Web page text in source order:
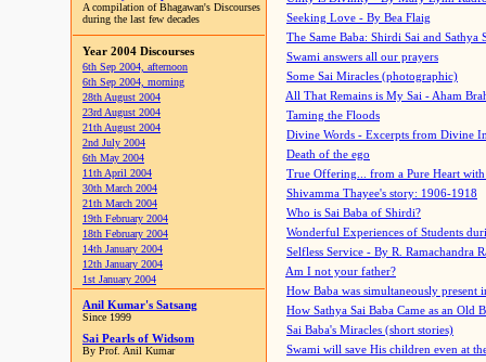
A compilation of Bhagawan's Discourses
during the last few decades
Year 2004 Discourses
6th Sep 2004, afternoon
6th Sep 2004, morning
28th August 2004
23rd August 2004
21th August 2004
2nd July 2004
6th May 2004
11th April 2004
30th March 2004
21th March 2004
19th February 2004
18th February 2004
14th January 2004
12th January 2004
1st January 2004
Anil Kumar's Satsang
Since 1999
Sai Pearls of Widsom
By Prof. Anil Kumar
Seeking Love - By Bea Flaig
The Same Baba: Shirdi Sai and Sathya
Swami answers all our prayers
Some Sai Miracles (photographic)
All That Remains is My Sai - Aham
Taming the Floods
Divine Words - Excerpts from Divine
Death of the ego
True Offering... from a Pure Heart
Shivamma Thayee's story: 1906-1918
Who is Sai Baba of Shirdi?
Wonderful Experiences of Students
Selfless Service - By R. Ramachandra
Am I not your father?
How Baba was simultaneously present
How Sathya Sai Baba Came as an Old
Sai Baba's Miracles (short stories)
Swami will save His children even at